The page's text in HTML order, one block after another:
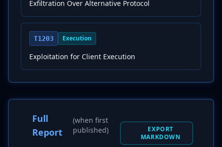
Exfiltration Over Alternative Protocol
T1203 Execution
Exploitation for Client Execution
Full
Report
(when first
published)
EXPORT
MARKDOWN